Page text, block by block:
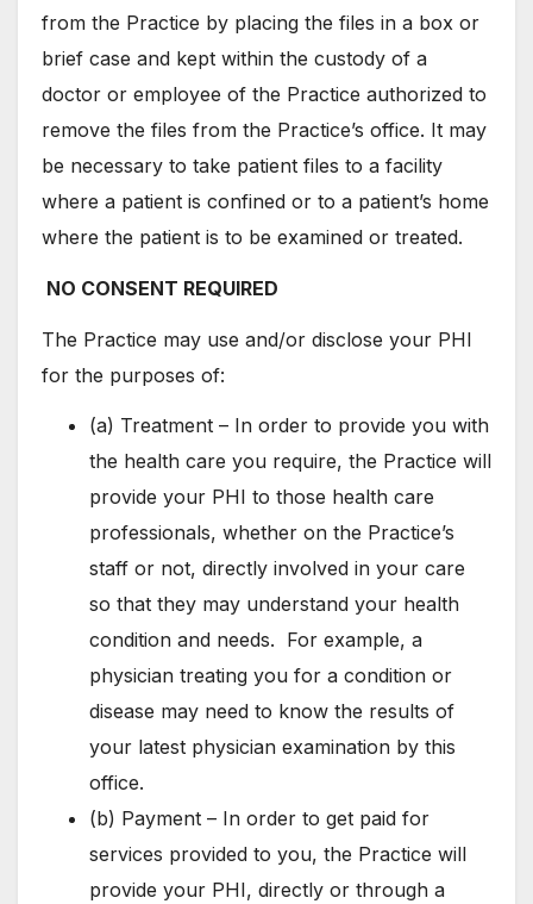
from the Practice by placing the files in a box or
brief case and kept within the custody of a
doctor or employee of the Practice authorized to
remove the files from the Practice’s office. It may
be necessary to take patient files to a facility
where a patient is confined or to a patient’s home
where the patient is to be examined or treated.
NO CONSENT REQUIRED
The Practice may use and/or disclose your PHI
for the purposes of:
(a) Treatment – In order to provide you with
the health care you require, the Practice will
provide your PHI to those health care
professionals, whether on the Practice’s
staff or not, directly involved in your care
so that they may understand your health
condition and needs. For example, a
physician treating you for a condition or
disease may need to know the results of
your latest physician examination by this
office.
(b) Payment – In order to get paid for
services provided to you, the Practice will
provide your PHI, directly or through a